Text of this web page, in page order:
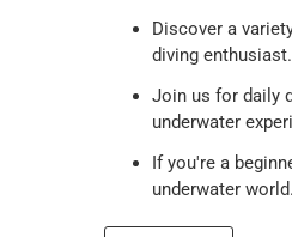
Discover a
diving enthusiast.
Join us for daily
underwater
If you're a
underwater world.